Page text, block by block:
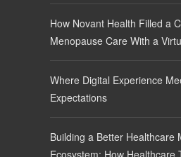
How Novant Health Filled a
Menopause Care With a
Where Digital Experience
Expectations
Building a Better Healthcare